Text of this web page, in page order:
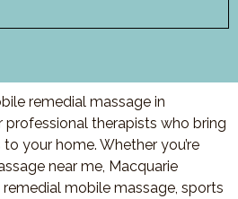
remedial massage in
professional therapists who bring
your home. Whether you’re
near me, Macquarie
mobile massage, sports